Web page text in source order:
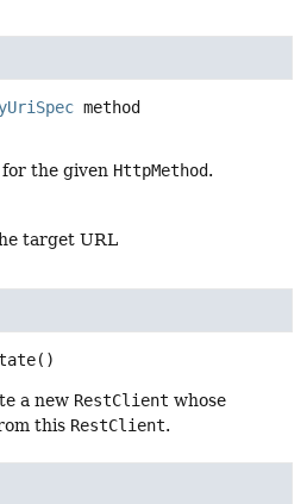
method
the given HttpMethod.
target URL
()
a new RestClient whose
this RestClient.